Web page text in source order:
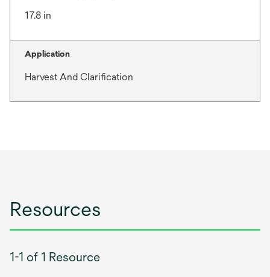
17.8 in
Application
Harvest And Clarification
Resources
1-1 of 1 Resource